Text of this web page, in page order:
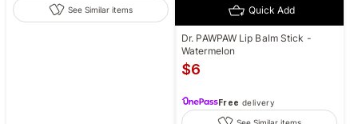
See Similar items Quick Add
Dr. PAWPAW Lip Balm Stick -
Watermelon
$6
Free delivery